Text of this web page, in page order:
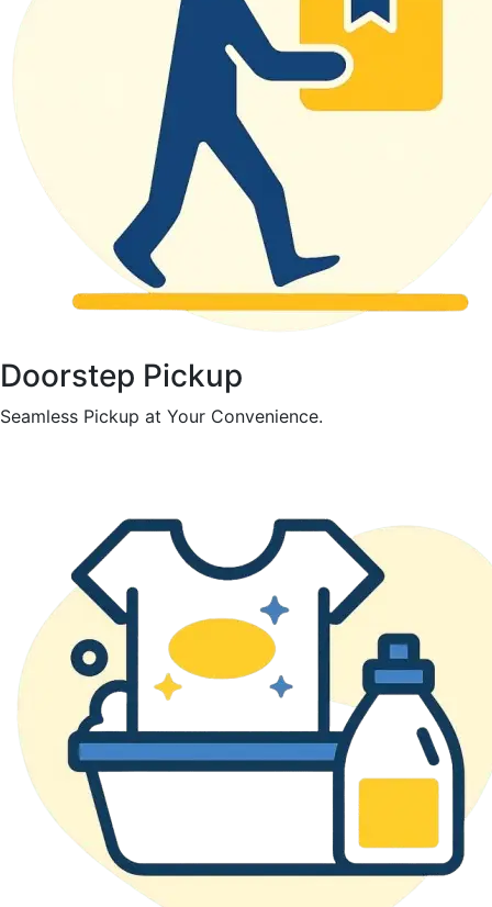
Doorstep Pickup
Seamless Pickup at Your Convenience.